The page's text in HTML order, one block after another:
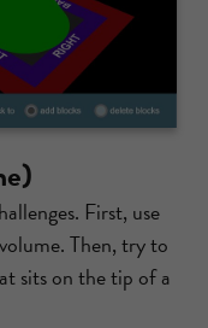
First, use
Then, try to
sits on the tip of a